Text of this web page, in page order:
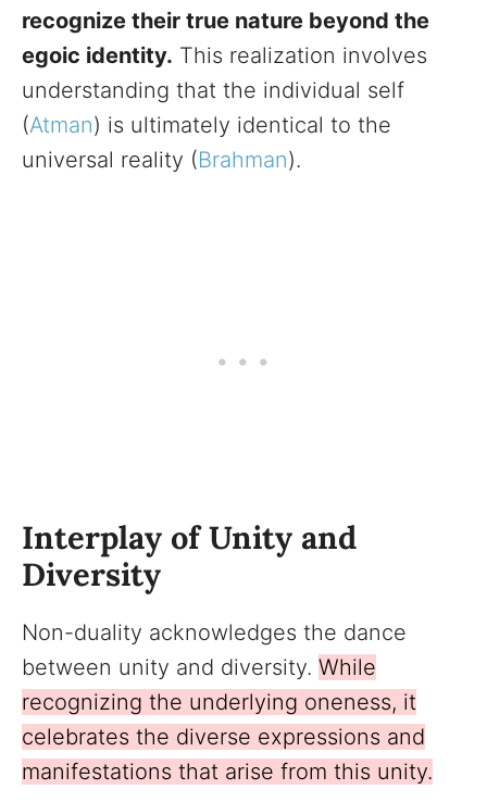
recognize their true nature beyond the
egoic identity. This realization involves
understanding that the individual self
(Atman) is ultimately identical to the
universal reality (Brahman).
Interplay of Unity and
Diversity
Non-duality acknowledges the dance
between unity and diversity. While
recognizing the underlying oneness, it
celebrates the diverse expressions and
manifestations that arise from this unity.